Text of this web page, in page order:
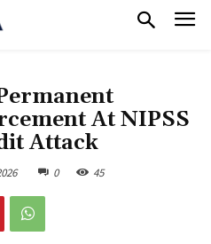
At NIPSS
Attack
0 45